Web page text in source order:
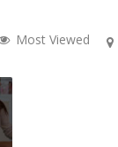
Most Viewed